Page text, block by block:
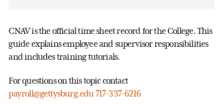
CNAV is the official time sheet record for the College. This
guide explains employee and supervisor responsibilities
and includes training tutorials.
For questions on this topic contact
payroll@gettysburg.edu717-337-6216